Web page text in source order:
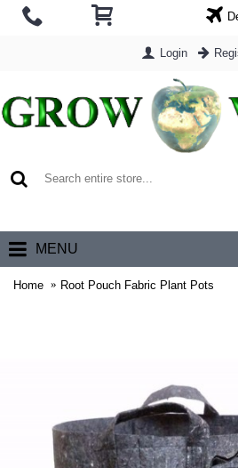
Login
MENU
Home Root Pouch Fabric Plant Pots